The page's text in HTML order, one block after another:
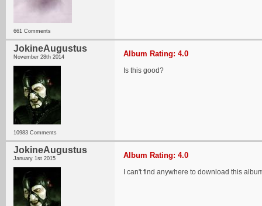
661 Comments
JokineAugustus
November 28th 2014
10983 Comments
Album Rating: 4.0
Is this good?
JokineAugustus
January 1st 2015 Album Rating: 4.0
I can't find anywhere to download this